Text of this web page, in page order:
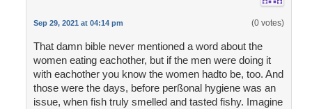
Sep 29, 2021 at 04:14 pm (0 votes)
That damn bible never mentioned a word about the
women eating eachother, but if the men were doing it
with eachother you know the women hadto be, too. And
those were the days, before perßonal hygiene was an
issue, when fish truly smelled and tasted fishy. Imagine